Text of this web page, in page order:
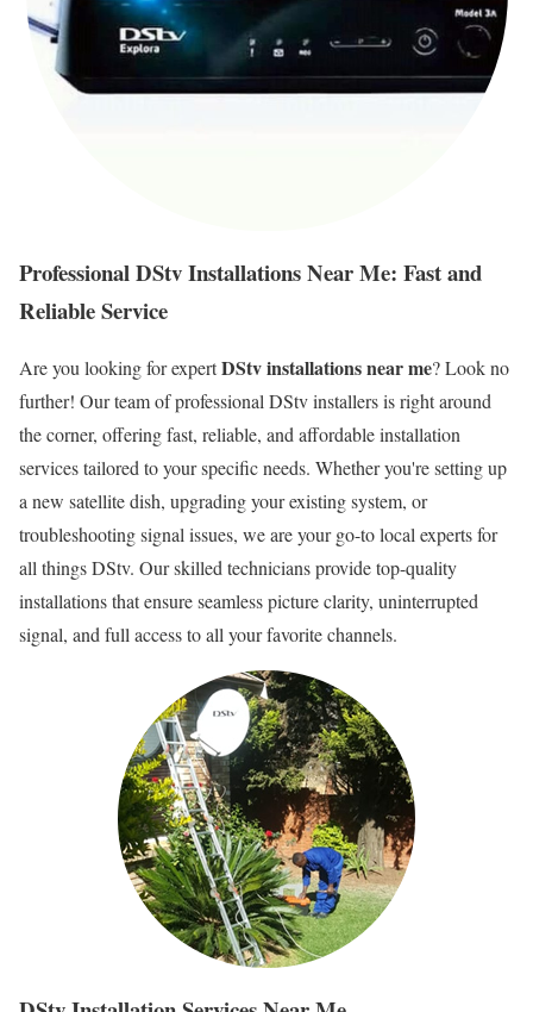
Professional DStv Installations Near Me: Fast and
Reliable Service
Are you looking for expertDStv installations near me? Look no
further! Our team of professional DStv installers is right around
the corner, offering fast, reliable, and affordable installation
services tailored to your specific needs. Whether you're setting up
a new satellite dish, upgrading your existing system, or
troubleshooting signal issues, we are your go-to local experts for
all things DStv. Our skilled technicians provide top-quality
installations that ensure seamless picture clarity, uninterrupted
signal, and full access to all your favorite channels.